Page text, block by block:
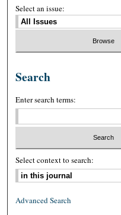
Select an issue:
Search
Enter search terms:
Select context to search:
Advanced Search